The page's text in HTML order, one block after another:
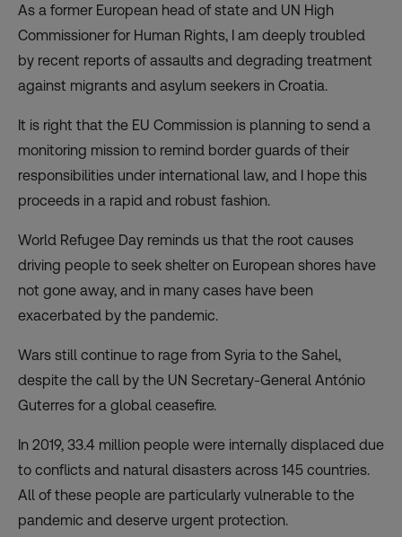
As a former European head of state and UN High
Commissioner for Human Rights, I am deeply troubled
by recent reports of assaults and degrading treatment
against migrants and asylum seekers in Croatia.
It is right that the EU Commission is planning to send a
monitoring mission to remind border guards of their
responsibilities under international law, and I hope this
proceeds in a rapid and robust fashion.
World Refugee Day reminds us that the root causes
driving people to seek shelter on European shores have
not gone away, and in many cases have been
exacerbated by the pandemic.
Wars still continue to rage from Syria to the Sahel,
despite the call by the UN Secretary-General António
Guterres for a global ceasefire.
In 2019, 33.4 million people were internally displaced due
to conflicts and natural disasters across 145 countries.
All of these people are particularly vulnerable to the
pandemic and deserve urgent protection.